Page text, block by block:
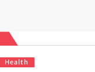
Health